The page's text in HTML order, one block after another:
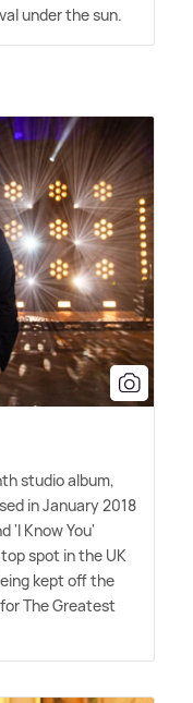
under the sun.
studio album,
in January 2018
'I Know You'
spot in the UK
kept off the
The Greatest